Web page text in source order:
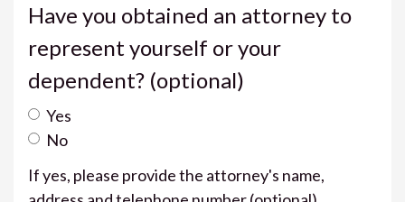
Have you obtained an attorney to
represent yourself or your
dependent? (optional)
Yes
No
If yes, please provide the attorney's name,